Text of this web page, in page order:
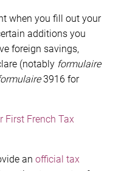
when you fill out your
additions you
foreign savings,
(notably formulaire
3916 for
First French Tax
an official tax